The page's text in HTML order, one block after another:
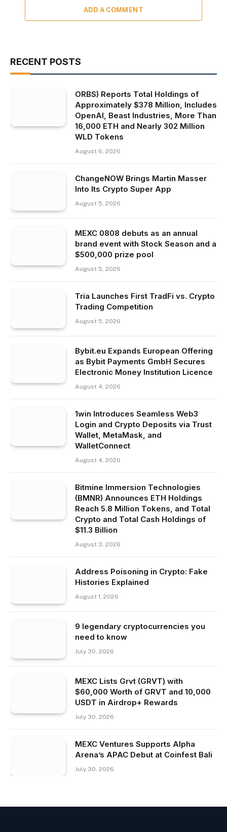
ADD A COMMENT
RECENT POSTS
ORBS) Reports Total Holdings of
Approximately $378 Million, Includes
OpenAI, Beast Industries, More Than
16,000 ETH and Nearly 302 Million
WLD Tokens
August 6, 2026
ChangeNOW Brings Martin Masser
Into Its Crypto Super App
August 5, 2026
MEXC 0808 debuts as an annual
brand event with Stock Season and a
$500,000 prize pool
August 5, 2026
Tria Launches First TradFi vs. Crypto
Trading Competition
August 5, 2026
Bybit.eu Expands European Offering
as Bybit Payments GmbH Secures
Electronic Money Institution Licence
August 4, 2026
1win Introduces Seamless Web3
Login and Crypto Deposits via Trust
Wallet, MetaMask, and
WalletConnect
August 4, 2026
Bitmine Immersion Technologies
(BMNR) Announces ETH Holdings
Reach 5.8 Million Tokens, and Total
Crypto and Total Cash Holdings of
$11.3 Billion
August 3, 2026
Address Poisoning in Crypto: Fake
Histories Explained
August 1, 2026
9 legendary cryptocurrencies you
need to know
July 30, 2026
MEXC Lists Grvt (GRVT) with
$60,000 Worth of GRVT and 10,000
USDT in Airdrop+ Rewards
July 30, 2026
MEXC Ventures Supports Alpha
Arena’s APAC Debut at Coinfest Bali
July 30, 2026